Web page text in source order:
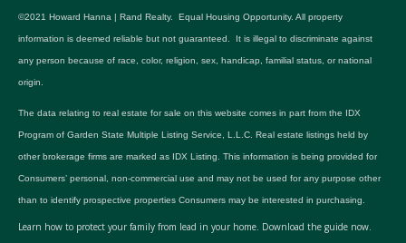
©2021 Howard Hanna | Rand Realty. Equal Housing Opportunity. All property
information is deemed reliable but not guaranteed. It is illegal to discriminate against
any person because of race, color, religion, sex, handicap, familial status, or national
origin.
The data relating to real estate for sale on this website comes in part from the IDX
Program of Garden State Multiple Listing Service, L.L.C. Real estate listings held by
other brokerage firms are marked as IDX Listing. This information is being provided for
Consumers’ personal, non-commercial use and may not be used for any purpose other
than to identify prospective properties Consumers may be interested in purchasing.
Learn how to protect your family from lead in your home. Download the guide now.